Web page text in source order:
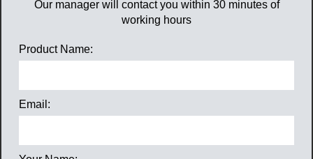
Our manager will contact you within 30 minutes of
working hours
Product Name:
Email: